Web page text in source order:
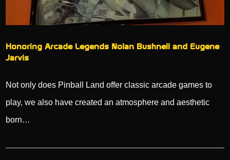
Honoring Arcade Legends Nolan Bushnell and Eugene
Jarvis
Not only does Pinball Land offer classic arcade games to
play, we also have created an atmosphere and aesthetic
born…